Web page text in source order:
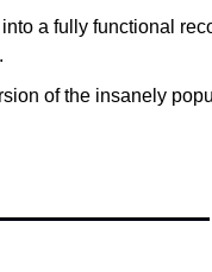
a fully functional
of the insanely